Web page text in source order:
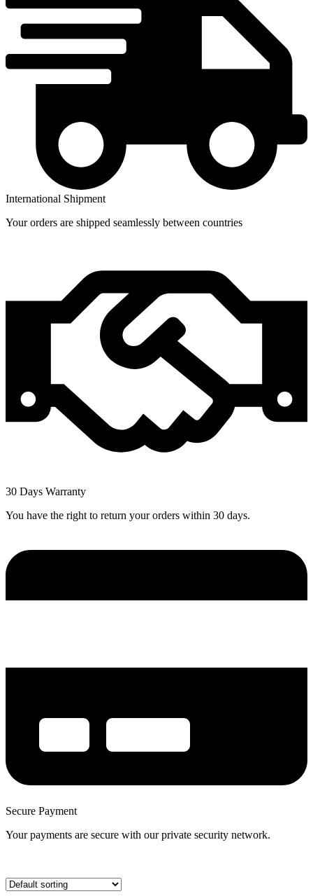
International Shipment
Your orders are shipped seamlessly between countries
30 Days Warranty
You have the right to return your orders within 30 days.
Secure Payment
Your payments are secure with our private security network.